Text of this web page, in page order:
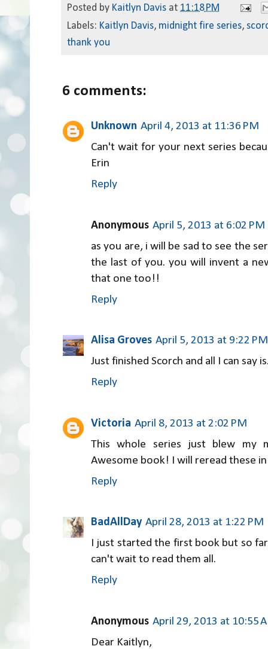
Posted by Kaitlyn Davis at 11:18 PM
Labels: Kaitlyn Davis, midnight fire series,
thank you
6 comments:
Unknown April 4, 2013 at 11:36 PM
Can't wait for your next series
Erin
Reply
Anonymous April 5, 2013 at 6:02 PM
as you are, i will be sad to see the
the last of you. you will invent a
that one too!!
Reply
Alisa Groves April 5, 2013 at 9:22 PM
Just finished Scorch and all I can say
Reply
Victoria April 8, 2013 at 2:02 PM
This whole series just blew my
Awesome book! I will reread these
Reply
BadAllDay April 28, 2013 at 1:22 PM
I just started the first book but so
can't wait to read them all.
Reply
Anonymous April 29, 2013 at 10:55
Dear Kaitlyn,